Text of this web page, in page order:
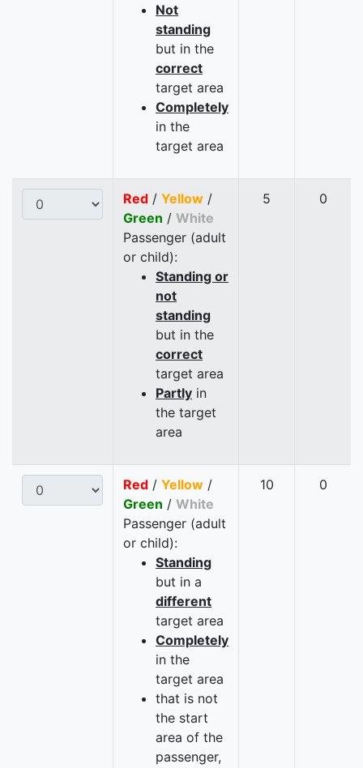
Not
standing
but in the
correct
target area
Completely
in the
target area
Red / Yellow /
Green / White
Passenger (adult
or child):
Standing or
not
standing
but in the
correct
target area
Partly in
the target
area
5 0
Red / Yellow /
Green / White
Passenger (adult
or child):
Standing
but in a
different
target area
Completely
in the
target area
that is not
the start
area of the
passenger,
10 0